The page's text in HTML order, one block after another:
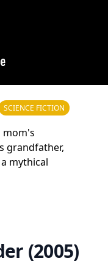
SCIENCE FICTION
mom's
grandfather,
mythical
(2005)